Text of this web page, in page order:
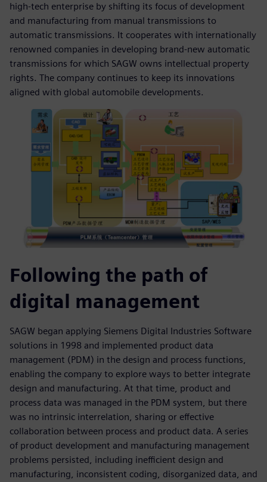
high-tech enterprise by shifting its focus of development
and manufacturing from manual transmissions to
automatic transmissions. It cooperates with internationally
renowned companies in developing brand-new automatic
transmissions for which SAGW owns intellectual property
rights. The company continues to keep its innovations
aligned with global automobile developments.
Following the path of
digital management
SAGW began applying Siemens Digital Industries Software
solutions in 1998 and implemented product data
management (PDM) in the design and process functions,
enabling the company to explore ways to better integrate
design and manufacturing. At that time, product and
process data was managed in the PDM system, but there
was no intrinsic interrelation, sharing or effective
collaboration between process and product data. A series
of product development and manufacturing management
problems persisted, including inefficient design and
manufacturing, inconsistent coding, disorganized data, and